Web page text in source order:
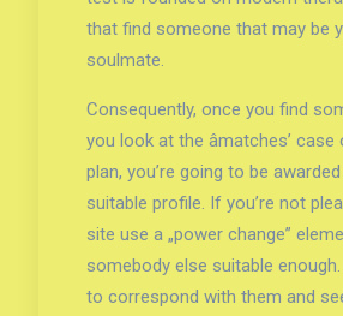
that find someone that may be
soulmate.
Consequently, once you find
you look at the âmatches’
plan, you’re going to be
suitable profile. If you’re not
site use a „power change”
somebody else suitable
to correspond with them and